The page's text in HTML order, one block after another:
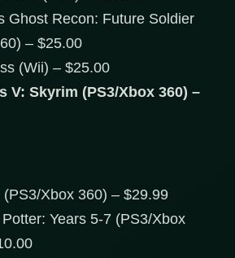
Ghost Recon: Future Soldier
– $25.00
(Wii) – $25.00
V: Skyrim (PS3/Xbox 360) –
Xbox 360) – $29.99
Years 5-7 (PS3/Xbox